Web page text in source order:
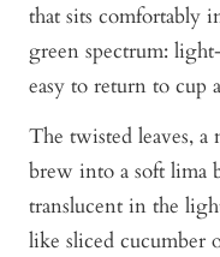
that sits comfortably
green spectrum:
easy to return to cup
The twisted leaves,
brew into a soft lima
translucent in the
like sliced cucumber